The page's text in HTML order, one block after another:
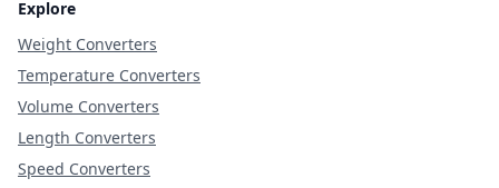
Explore
Weight Converters
Temperature Converters
Volume Converters
Length Converters
Speed Converters